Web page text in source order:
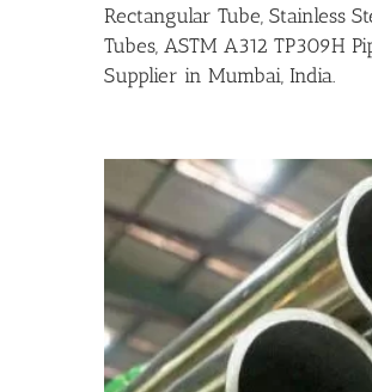
Rectangular Tube, Stainless
Tubes, ASTM A312 TP309H
Supplier in Mumbai, India.